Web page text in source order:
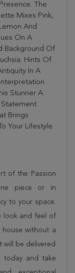
The
Mixes Pink,
And
On A
Background Of
Hints Of
In A
Stunner A
Statement
Brings
Your Lifestyle.
of the Passion
piece or in
to your space.
look and feel of
house without a
will be delivered
today and take